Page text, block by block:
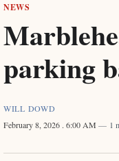
NEWS
parking
WILL DOWD
February 8, 2026 . 6:00 AM 1